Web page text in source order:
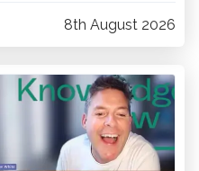
8th August 2026